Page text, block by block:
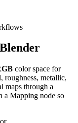
color space for
roughness, metallic,
maps through a
a Mapping node so